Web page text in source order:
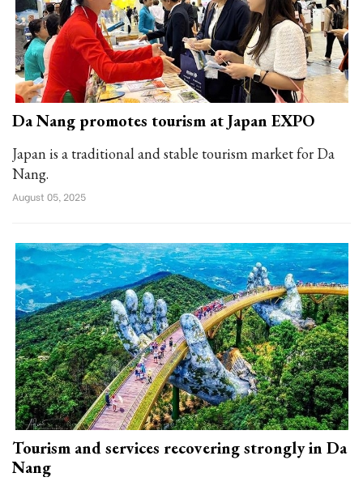
Da Nang promotes tourism at Japan EXPO
Japan is a traditional and stable tourism market for Da
Nang.
August 05, 2025
Tourism and services recovering strongly in Da
Nang